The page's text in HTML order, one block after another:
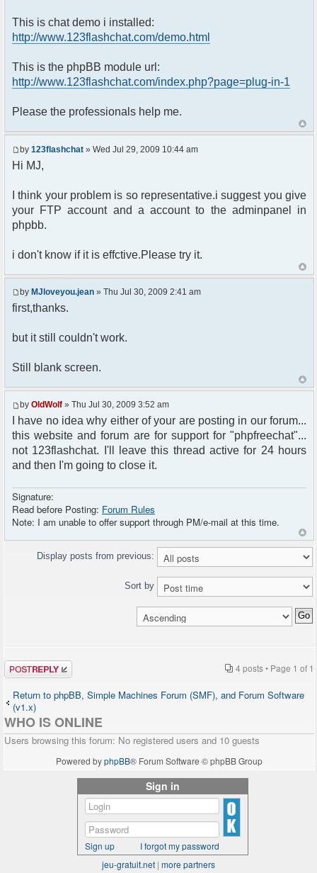
This is chat demo i installed:
http://www.123flashchat.com/demo.html
This is the phpBB module url:
http://www.123flashchat.com/index.php?page=plug-in-1
Please the professionals help me.
by 123flashchat » Wed Jul 29, 2009 10:44 am
Hi MJ,
I think your problem is so representative.i suggest you give
your FTP account and a account to the adminpanel in
phpbb.
i don't know if it is effctive.Please try it.
by MJloveyou.jean » Thu Jul 30, 2009 2:41 am
first,thanks.
but it still couldn't work.
Still blank screen.
by OldWolf » Thu Jul 30, 2009 3:52 am
I have no idea why either of your are posting in our forum...
this website and forum are for support for "phpfreechat"...
not 123flashchat. I'll leave this thread active for 24 hours
and then I'm going to close it.
Signature:
Read before Posting: Forum Rules
Note: I am unable to offer support through PM/e-mail at this time.
Display posts from previous:
Sort by
Post a reply 4 posts • Page 1 of 1
Return to phpBB, Simple Machines Forum (SMF), and Forum Software
(v1.x)
WHO IS ONLINE
Users browsing this forum: No registered users and 10 guests
Powered byphpBB® Forum Software © phpBB Group
Sign in
Sign up
I forgot my password
jeu-gratuit.net | more partners